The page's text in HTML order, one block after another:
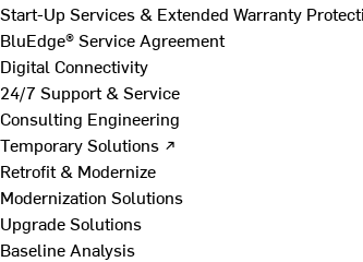
Start-Up Services & Extended Warranty
BluEdge® Service Agreement
Digital Connectivity
24/7 Support & Service
Consulting Engineering
Temporary Solutions ↗
Retrofit & Modernize
Modernization Solutions
Upgrade Solutions
Baseline Analysis